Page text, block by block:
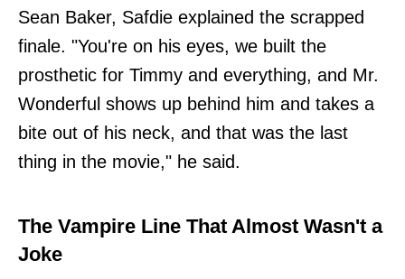
Sean Baker, Safdie explained the scrapped
finale. "You're on his eyes, we built the
prosthetic for Timmy and everything, and Mr.
Wonderful shows up behind him and takes a
bite out of his neck, and that was the last
thing in the movie," he said.
The Vampire Line That Almost Wasn't a
Joke